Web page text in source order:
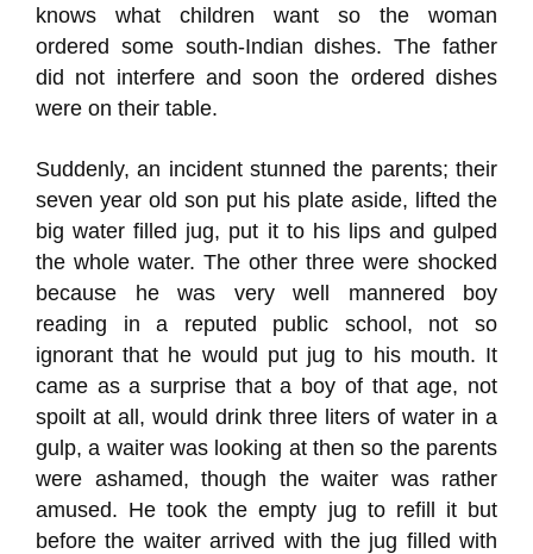
knows what children want so the woman
ordered some south-Indian dishes. The father
did not interfere and soon the ordered dishes
were on their table.
Suddenly, an incident stunned the parents; their
seven year old son put his plate aside, lifted the
big water filled jug, put it to his lips and gulped
the whole water. The other three were shocked
because he was very well mannered boy
reading in a reputed public school, not so
ignorant that he would put jug to his mouth. It
came as a surprise that a boy of that age, not
spoilt at all, would drink three liters of water in a
gulp, a waiter was looking at then so the parents
were ashamed, though the waiter was rather
amused. He took the empty jug to refill it but
before the waiter arrived with the jug filled with